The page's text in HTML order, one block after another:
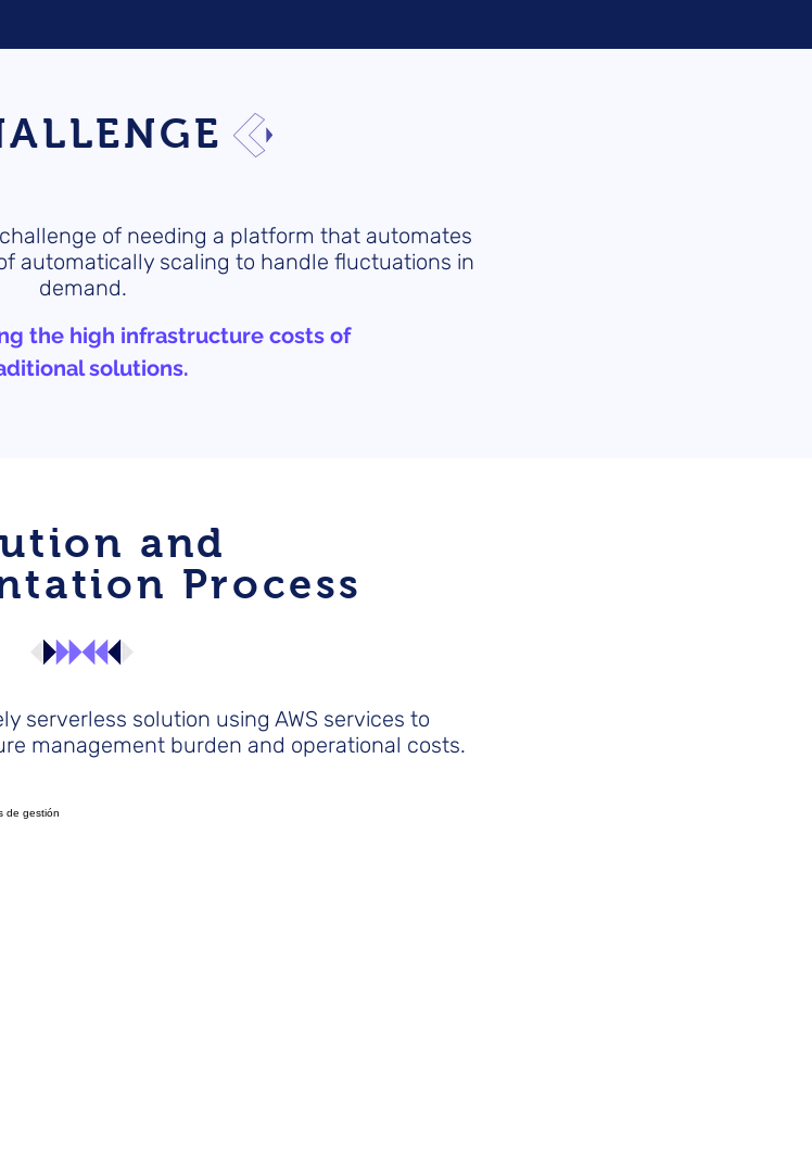
of needing a platform that automates
automatically scaling to handle fluctuations in
demand.
the high infrastructure costs of
solutions.
and
Process
serverless solution using AWS services to
management burden and operational costs.